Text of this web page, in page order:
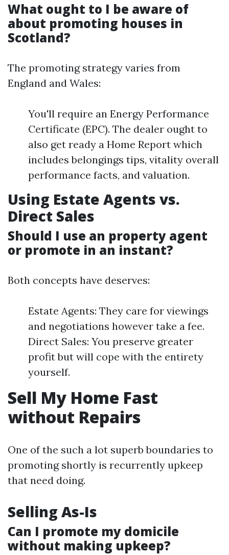
What ought to I be aware of
about promoting houses in
Scotland?
The promoting strategy varies from
England and Wales:
You'll require an Energy Performance
Certificate (EPC). The dealer ought to
also get ready a Home Report which
includes belongings tips, vitality overall
performance facts, and valuation.
Using Estate Agents vs.
Direct Sales
Should I use an property agent
or promote in an instant?
Both concepts have deserves:
Estate Agents: They care for viewings
and negotiations however take a fee.
Direct Sales: You preserve greater
profit but will cope with the entirety
yourself.
Sell My Home Fast
without Repairs
One of the such a lot superb boundaries to
promoting shortly is recurrently upkeep
that need doing.
Selling As-Is
Can I promote my domicile
without making upkeep?